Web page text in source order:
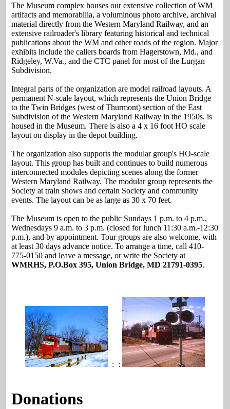
The Museum complex houses our extensive collection of WM
artifacts and memorabilia, a voluminous photo archive, archival
material directly from the Western Maryland Railway, and an
extensive railroader's library featuring historical and technical
publications about the WM and other roads of the region. Major
exhibits include the callers boards from Hagerstown, Md., and
Ridgeley, W.Va., and the CTC panel for most of the Lurgan
Subdivision.
Integral parts of the organization are model railroad layouts. A
permanent N-scale layout, which represents the Union Bridge
to the Twin Bridges (west of Thurmont) section of the East
Subdivision of the Western Maryland Railway in the 1950s, is
housed in the Museum. There is also a 4 x 16 foot HO scale
layout on display in the depot building.
The organization also supports the modular group's HO-scale
layout. This group has built and continues to build numerous
interconnected modules depicting scenes along the former
Western Maryland Railway. The modular group represents the
Society at train shows and certain Society and community
events. The layout can be as large as 30 x 70 feet.
The Museum is open to the public Sundays 1 p.m. to 4 p.m.,
Wednesdays 9 a.m. to 3 p.m. (closed for lunch 11:30 a.m.-12:30
p.m.), and by appointment. Tour groups are also welcome, with
at least 30 days advance notice. To arrange a time, call 410-
775-0150 and leave a message, or write the Society at
WMRHS, P.O.Box 395, Union Bridge, MD 21791-0395.
: :
Donations